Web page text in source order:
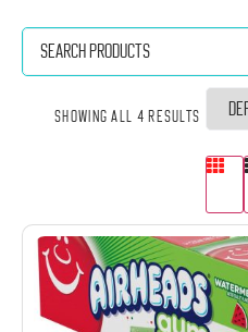
Showing all 4 results